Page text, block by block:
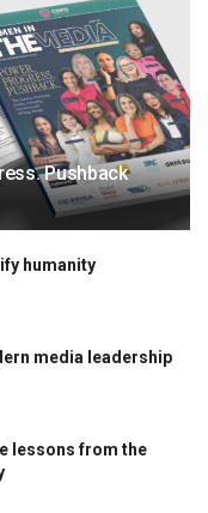
Pushback
humanity
media leadership
lessons from the